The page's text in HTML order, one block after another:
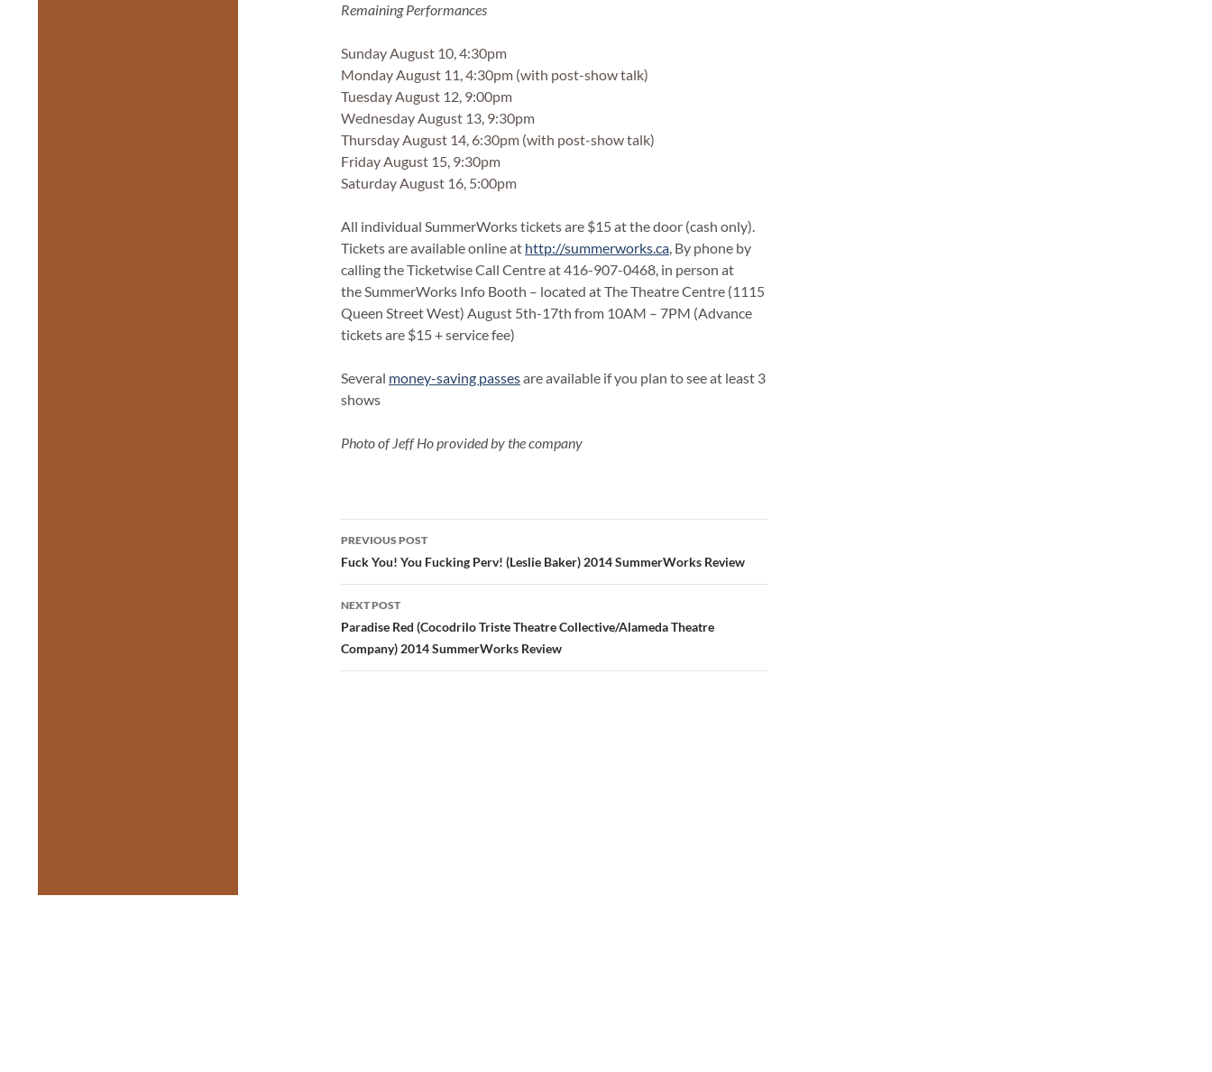
Remaining Performances
Sunday August 10, 4:30pm
Monday August 11, 4:30pm (with post-show talk)
Tuesday August 12, 9:00pm
Wednesday August 13, 9:30pm
Thursday August 14, 6:30pm (with post-show talk)
Friday August 15, 9:30pm
Saturday August 16, 5:00pm
All individual SummerWorks tickets are $15 at the door (cash only).
Tickets are available online at http://summerworks.ca, By phone by
calling the Ticketwise Call Centre at 416-907-0468, in person at
the SummerWorks Info Booth – located at The Theatre Centre (1115
Queen Street West) August 5th-17th from 10AM – 7PM (Advance
tickets are $15 + service fee)
Several money-saving passesare available if you plan to see at least 3
shows
Photo of Jeff Ho provided by the company
Post
navigation
PREVIOUS POST
Fuck You! You Fucking Perv! (Leslie Baker) 2014 SummerWorks Review
NEXT POST
Paradise Red (Cocodrilo Triste Theatre Collective/Alameda Theatre
Company) 2014 SummerWorks Review